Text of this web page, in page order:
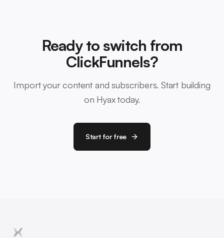
Ready to switch from
ClickFunnels?
Import your content and subscribers. Start building
on Hyax today.
Start for free